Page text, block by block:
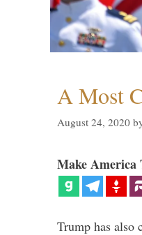
A Most
August 24, 2020
Make America
Trump has also